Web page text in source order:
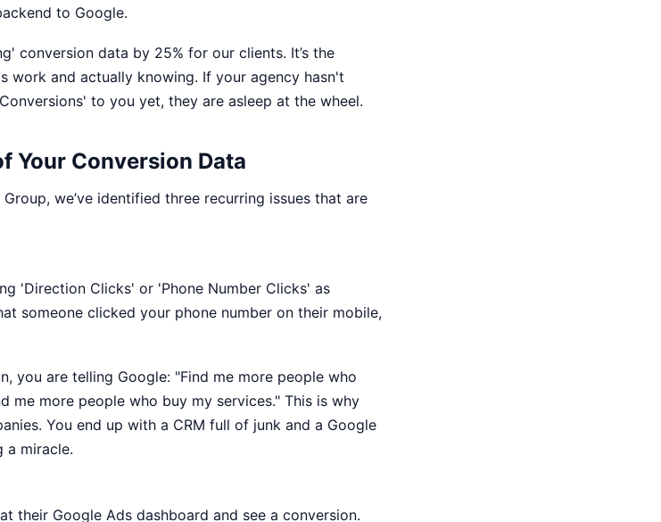
to Google.
conversion data by 25% for our clients. It’s the
work and actually knowing. If your agency hasn't
to you yet, they are asleep at the wheel.
Your Conversion Data
we’ve identified three recurring issues that are
'Direction Clicks' or 'Phone Number Clicks' as
someone clicked your phone number on their mobile,
you are telling Google: "Find me more people who
me more people who buy my services." This is why
You end up with a CRM full of junk and a Google
a miracle.
their Google Ads dashboard and see a conversion.